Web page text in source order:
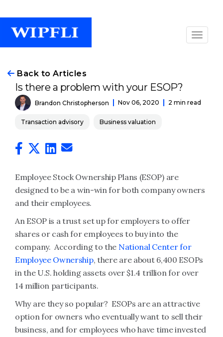
Back to Articles
Is there a problem with your ESOP?
Brandon Christopherson Nov 06, 2020 2 min read
Transaction advisory Business valuation
Employee Stock Ownership Plans (ESOP) are
designed to be a win-win for both company owners
and their employees.
An ESOP is a trust set up for employers to offer
shares or cash for employees to buy into the
company. According to the National Center for
Employee Ownership, there are about 6,400 ESOPs
in the U.S. holding assets over $1.4 trillion for over
14 million participants.
Why are they so popular? ESOPs are an attractive
option for owners who eventually want to sell their
business, and for employees who have time invested